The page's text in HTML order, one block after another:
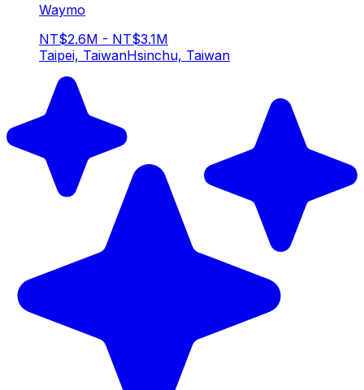
Waymo
NT$2.6M - NT$3.1M
Taipei, TaiwanHsinchu, Taiwan